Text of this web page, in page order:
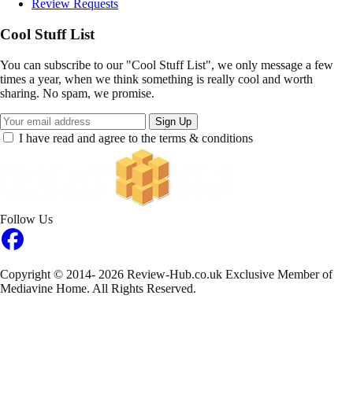
Review Requests
Cool Stuff List
You can subscribe to our "Cool Stuff List", we only message a few
times a year, when we think something is really cool and worth
sharing. No spam, we promise.
Sign Up
I have read and agree to the terms & conditions
Follow Us
Copyright © 2014- 2026 Review-Hub.co.uk Exclusive Member of
Mediavine Home. All Rights Reserved.